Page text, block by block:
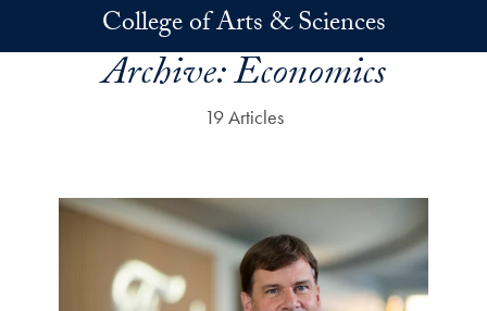
Skip to main contentCollege of Arts & Sciences
Archive:Economics
19 Articles